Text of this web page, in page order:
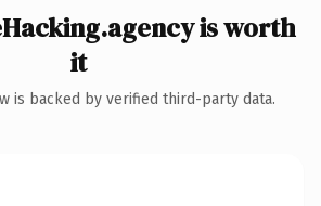
is worth
it
is backed by verified third-party data.